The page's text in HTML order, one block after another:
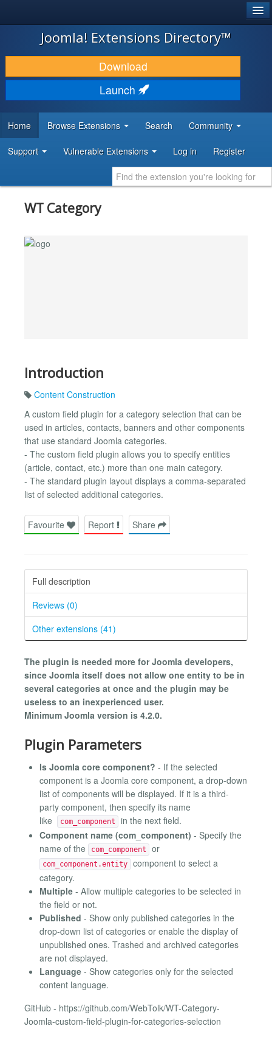
JOOMLA!
DOWNLOAD & EXTEND
DISCOVER & LEARN
DEVELOPER RESOURCES
Joomla! Extensions Directory™
Download
Launch
Home Browse Extensions Search Community
Support Vulnerable Extensions Log in Register
WT Category
Introduction
Content Construction
A custom field plugin for a category selection that can be
used in articles, contacts, banners and other components
that use standard Joomla categories.
- The custom field plugin allows you to specify entities
(article, contact, etc.) more than one main category.
- The standard plugin layout displays a comma-separated
list of selected additional categories.
Favourite Report Share
Full description
Reviews (0)
Other extensions (41)
The plugin is needed more for Joomla developers,
since Joomla itself does not allow one entity to be in
several categories at once and the plugin may be
useless to an inexperienced user.
Minimum Joomla version is 4.2.0.
Plugin Parameters
Is Joomla core component? - If the selected
component is a Joomla core component, a drop-down
list of components will be displayed. If it is a third-
party component, then specify its name
like
com_component
in the next field.
Component name (com_component) - Specify the
name of the
com_component or
com_component.entity
component to select a
category.
Multiple - Allow multiple categories to be selected in
the field or not.
Published - Show only published categories in the
drop-down list of categories or enable the display of
unpublished ones. Trashed and archived categories
are not displayed.
Language - Show categories only for the selected
content language.
GitHub - https://github.com/WebTolk/WT-Category-
Joomla-custom-field-plugin-for-categories-selection